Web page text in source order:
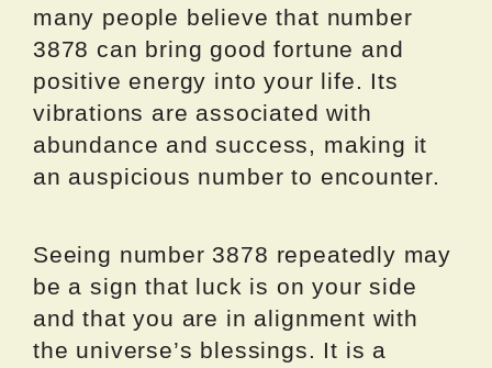
many people believe that number
3878 can bring good fortune and
positive energy into your life. Its
vibrations are associated with
abundance and success, making it
an auspicious number to encounter.
Seeing number 3878 repeatedly may
be a sign that luck is on your side
and that you are in alignment with
the universe’s blessings. It is a